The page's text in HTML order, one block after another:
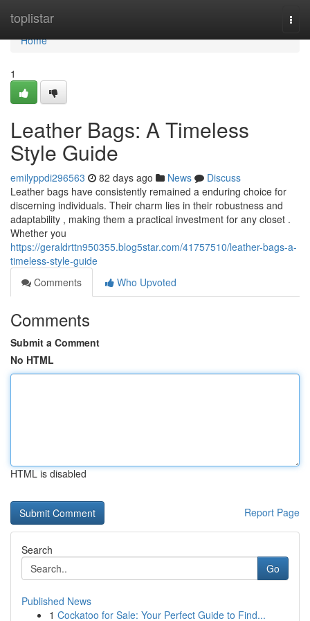
toplistar
Home
Home
1
Leather Bags: A Timeless
Style Guide
emilyppdi296563 82 days ago News
Discuss
Leather bags have consistently remained a enduring choice for
discerning individuals. Their charm lies in their robustness and
adaptability , making them a practical investment for any closet .
Whether you
https://geraldrttn950355.blog5star.com/41757510/leather-bags-a-
timeless-style-guide
Comments
Who Upvoted
Comments
Submit a Comment
No HTML
HTML is disabled
Report Page
Search
Go
Published News
1 Cockatoo for Sale: Your Perfect Guide to Find...